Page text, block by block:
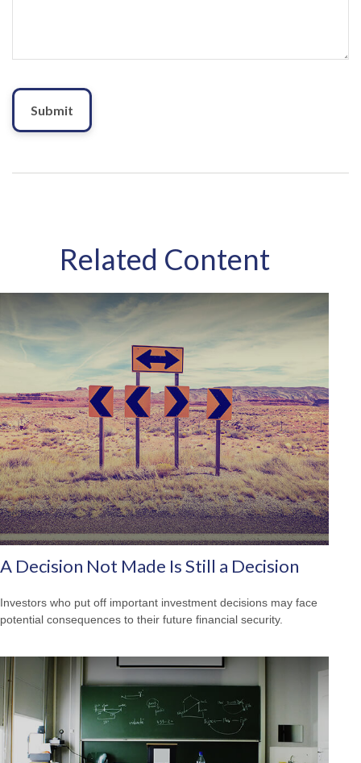
Related Content
A Decision Not Made Is Still a Decision
Investors who put off important investment decisions may face
potential consequences to their future financial security.